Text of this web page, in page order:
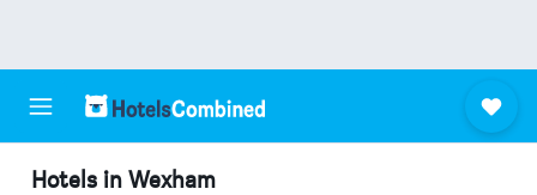
Hotels in Wexham